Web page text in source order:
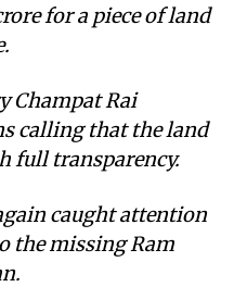
for a piece of land
Champat Rai
calling that the land
full transparency.
caught attention
the missing Ram